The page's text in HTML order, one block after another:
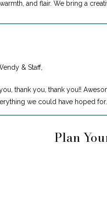
warmth, and flair. We bring a
& Staff,
thank you, thank you!!
we could have hoped
Plan